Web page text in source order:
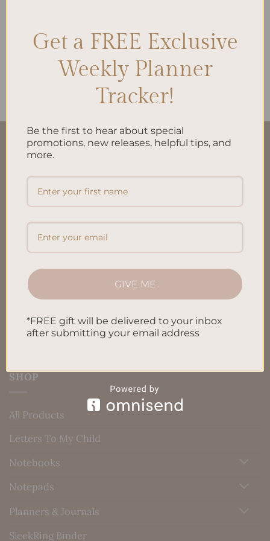
Work | Life To-Do List A5
QUICK LINKS
About Us
FAQ’S
Shipping & Refund Policy
Terms & Conditions
Privacy Policy
Blog
SHOP
All Products
Letters To My Child
Notebooks
Notepads
Planners & Journals
SleekRing Binder
Get a FREE Exclusive
Weekly Planner
Tracker!
Be the first to hear about special
promotions, new releases, helpful tips, and
more.
GIVE ME
*FREE gift will be delivered to your inbox
after submitting your email address